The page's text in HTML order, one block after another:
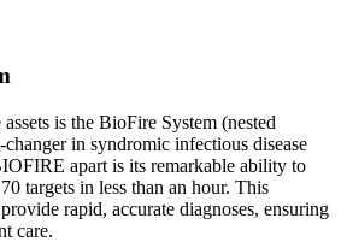
is the BioFire System (nested
in syndromic infectious disease
apart is its remarkable ability to
targets in less than an hour. This
rapid, accurate diagnoses, ensuring
care.